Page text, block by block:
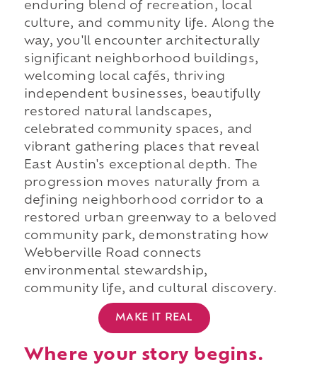
enduring blend of recreation, local
culture, and community life. Along the
way, you'll encounter architecturally
significant neighborhood buildings,
welcoming local cafés, thriving
independent businesses, beautifully
restored natural landscapes,
celebrated community spaces, and
vibrant gathering places that reveal
East Austin's exceptional depth. The
progression moves naturally from a
defining neighborhood corridor to a
restored urban greenway to a beloved
community park, demonstrating how
Webberville Road connects
environmental stewardship,
community life, and cultural discovery.
MAKE IT REAL
Where your story begins.